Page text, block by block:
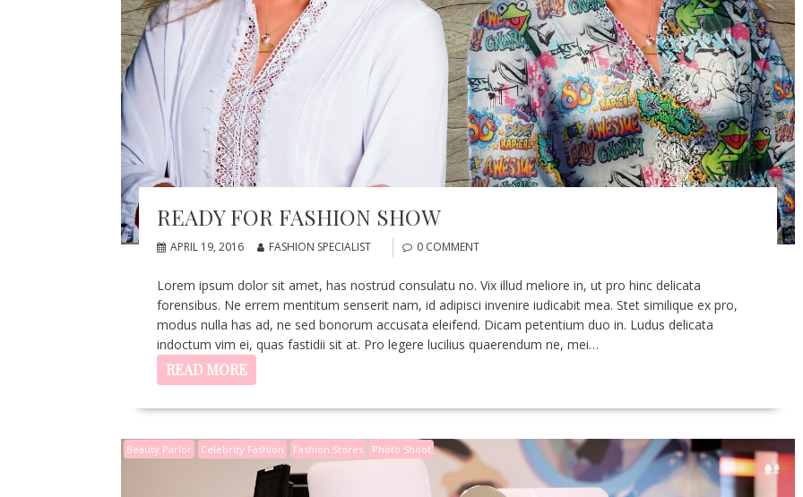
READY FOR FASHION SHOW
APRIL 19, 2016 FASHION SPECIALIST 0 COMMENT
Lorem ipsum dolor sit amet, has nostrud consulatu no. Vix illud meliore in, ut pro hinc delicata
forensibus. Ne errem mentitum senserit nam, id adipisci invenire iudicabit mea. Stet similique ex pro,
modus nulla has ad, ne sed bonorum accusata eleifend. Dicam petentium duo in. Ludus delicata
indoctum vim ei, quas fastidii sit at. Pro legere lucilius quaerendum ne, mei…
READ MORE
Beauty Parlor Celebrity Fashion Fashion Stores Photo Shoot